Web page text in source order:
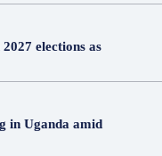
elections as
in Uganda amid